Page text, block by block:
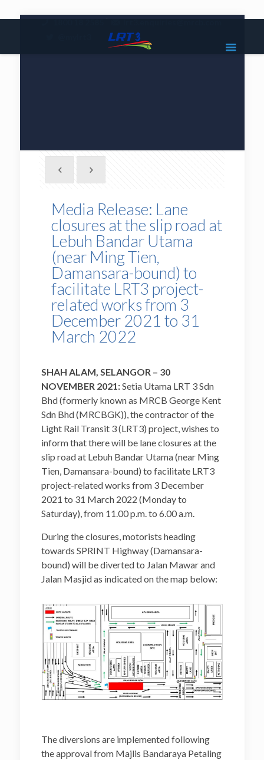
|
Media Release: Lane
closures at the slip road at
Lebuh Bandar Utama
(near Ming Tien,
Damansara-bound) to
facilitate LRT3 project-
related works from 3
December 2021 to 31
March 2022
SHAH ALAM, SELANGOR – 30
NOVEMBER 2021:Setia Utama LRT 3 Sdn
Bhd (formerly known as MRCB George Kent
Sdn Bhd (MRCBGK)), the contractor of the
Light Rail Transit 3 (LRT3) project, wishes to
inform that there will be lane closures at the
slip road at Lebuh Bandar Utama (near Ming
Tien, Damansara-bound) to facilitate LRT3
project-related works from 3 December
2021 to 31 March 2022 (Monday to
Saturday), from 11.00 p.m. to 6.00 a.m.
During the closures, motorists heading
towards SPRINT Highway (Damansara-
bound) will be diverted to Jalan Mawar and
Jalan Masjid as indicated on the map below:
The diversions are implemented following
the approval from Majlis Bandaraya Petaling